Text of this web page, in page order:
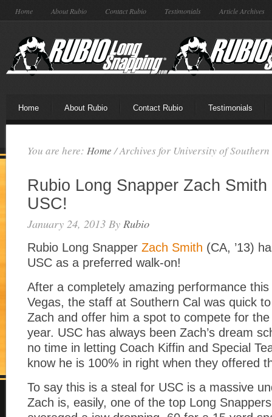
Home About Rubio Contact Rubio Testimonials Article Archives
Home About Rubio Contact Rubio Testimonials
You are here: Home /Archives for University of
Rubio Long Snapper Zach
USC!
January 24, 2013 By Rubio
Rubio Long Snapper Zach Smith (CA, ’13)
USC as a preferred walk-on!
After a completely amazing performance
Vegas, the staff at Southern Cal was quick
Zach and offer him a spot to compete for
year. USC has always been Zach’s dream
no time in letting Coach Kiffin and Special
know he is 100% in right when they offered
To say this is a steal for USC is a massive
Zach is, easily, one of the top Long